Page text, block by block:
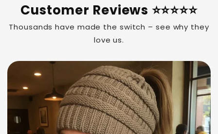
Customer Reviews ⭐⭐⭐⭐⭐
Thousands have made the switch – see why they
love us.